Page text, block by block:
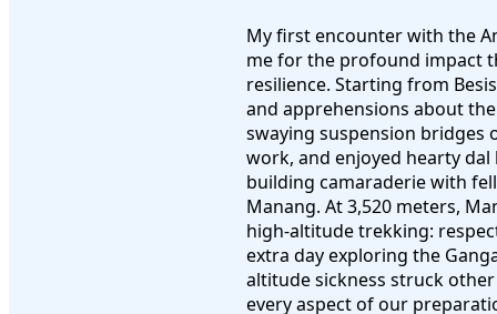
My first encounter with the
me for the profound impact
resilience. Starting from
and apprehensions about
swaying suspension
work, and enjoyed hearty
building camaraderie with
Manang. At 3,520 meters,
high-altitude trekking:
extra day exploring the
altitude sickness struck
every aspect of our